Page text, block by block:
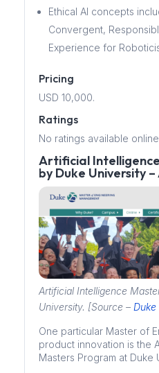
Ethical AI concepts
Convergent,
Experience for
Pricing
USD 10,000.
Ratings
No ratings available
Artificial
by Duke University
Artificial Intelligence
University. [Source –
One particular Master of
product innovation is the
Masters Program at Duke